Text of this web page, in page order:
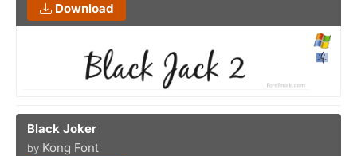
Download
Black Joker
by Kong Font